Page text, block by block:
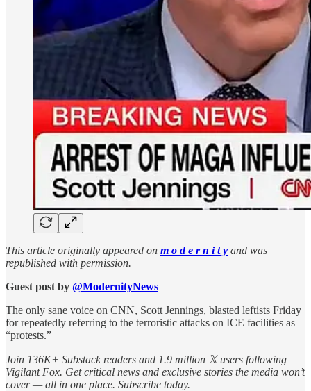
This article originally appeared on m o d e r n i t y and was
republished with permission.
Guest post by @ModernityNews
The only sane voice on CNN, Scott Jennings, blasted leftists Friday
for repeatedly referring to the terroristic attacks on ICE facilities as
“protests.”
Join 136K+ Substack readers and 1.9 million 𝕏 users following
Vigilant Fox. Get critical news and exclusive stories the media won’t
cover — all in one place. Subscribe today.